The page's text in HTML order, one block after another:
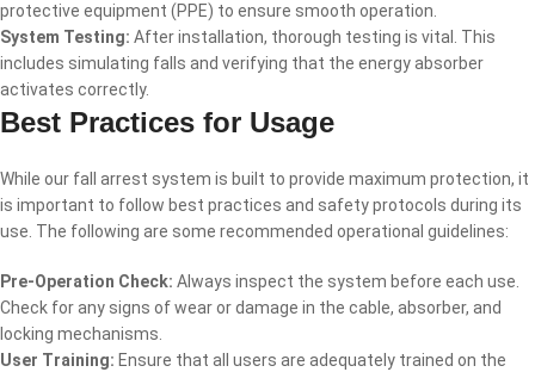
protective equipment (PPE) to ensure smooth operation.
System Testing: After installation, thorough testing is vital. This
includes simulating falls and verifying that the energy absorber
activates correctly.
Best Practices for Usage
While our fall arrest system is built to provide maximum protection, it
is important to follow best practices and safety protocols during its
use. The following are some recommended operational guidelines:
Pre-Operation Check: Always inspect the system before each use.
Check for any signs of wear or damage in the cable, absorber, and
locking mechanisms.
User Training: Ensure that all users are adequately trained on the